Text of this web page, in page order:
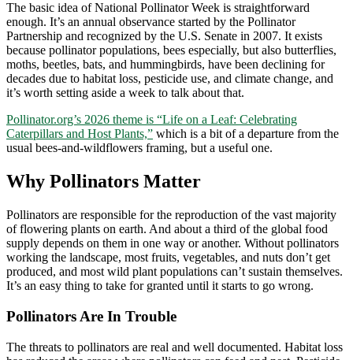
The basic idea of National Pollinator Week is straightforward
enough. It’s an annual observance started by the Pollinator
Partnership and recognized by the U.S. Senate in 2007. It exists
because pollinator populations, bees especially, but also butterflies,
moths, beetles, bats, and hummingbirds, have been declining for
decades due to habitat loss, pesticide use, and climate change, and
it’s worth setting aside a week to talk about that.
Pollinator.org’s 2026 theme is “Life on a Leaf: Celebrating
Caterpillars and Host Plants,” which is a bit of a departure from the
usual bees-and-wildflowers framing, but a useful one.
Why Pollinators Matter
Pollinators are responsible for the reproduction of the vast majority
of flowering plants on earth. And about a third of the global food
supply depends on them in one way or another. Without pollinators
working the landscape, most fruits, vegetables, and nuts don’t get
produced, and most wild plant populations can’t sustain themselves.
It’s an easy thing to take for granted until it starts to go wrong.
Pollinators Are In Trouble
The threats to pollinators are real and well documented. Habitat loss